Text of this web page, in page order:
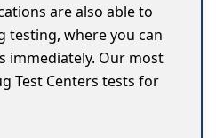
are also able to
where you can
immediately. Our most
Test Centers tests for